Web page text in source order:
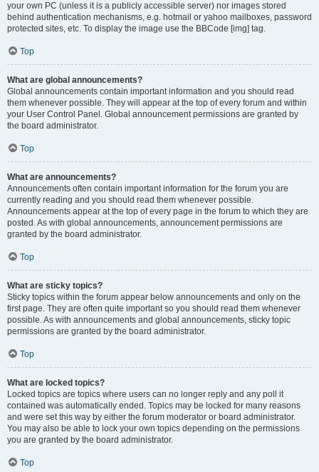
your own PC (unless it is a publicly accessible server) nor images stored
behind authentication mechanisms, e.g. hotmail or yahoo mailboxes, password
protected sites, etc. To display the image use the BBCode [img] tag.
Top
What are global announcements?
Global announcements contain important information and you should read
them whenever possible. They will appear at the top of every forum and within
your User Control Panel. Global announcement permissions are granted by
the board administrator.
Top
What are announcements?
Announcements often contain important information for the forum you are
currently reading and you should read them whenever possible.
Announcements appear at the top of every page in the forum to which they are
posted. As with global announcements, announcement permissions are
granted by the board administrator.
Top
What are sticky topics?
Sticky topics within the forum appear below announcements and only on the
first page. They are often quite important so you should read them whenever
possible. As with announcements and global announcements, sticky topic
permissions are granted by the board administrator.
Top
What are locked topics?
Locked topics are topics where users can no longer reply and any poll it
contained was automatically ended. Topics may be locked for many reasons
and were set this way by either the forum moderator or board administrator.
You may also be able to lock your own topics depending on the permissions
you are granted by the board administrator.
Top